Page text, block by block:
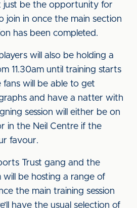
just be the opportunity for
join in once the main section
has been completed.
will also be holding a
11.30am until training starts
will be able to get
and have a natter with
session will either be on
in the Neil Centre if the
favour.
Trust gang and the
will be hosting a range of
the main training session
have the usual selection of